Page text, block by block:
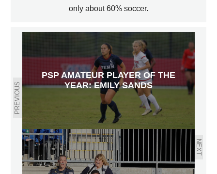
only about 60% soccer.
PREVIOUS
PSP AMATEUR PLAYER OF THE
YEAR: EMILY SANDS
NEXT